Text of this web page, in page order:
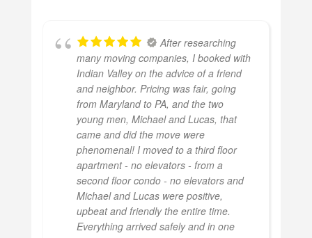
After researching
many moving companies, I booked with
Indian Valley on the advice of a friend
and neighbor. Pricing was fair, going
from Maryland to PA, and the two
young men, Michael and Lucas, that
came and did the move were
phenomenal! I moved to a third floor
apartment - no elevators - from a
second floor condo - no elevators and
Michael and Lucas were positive,
upbeat and friendly the entire time.
Everything arrived safely and in one